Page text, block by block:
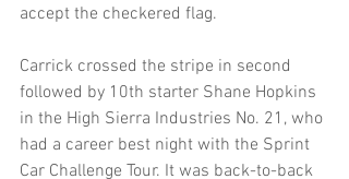
accept the checkered flag.
Carrick crossed the stripe in second
followed by 10th starter Shane Hopkins
in the High Sierra Industries No. 21, who
had a career best night with the Sprint
Car Challenge Tour. It was back-to-back